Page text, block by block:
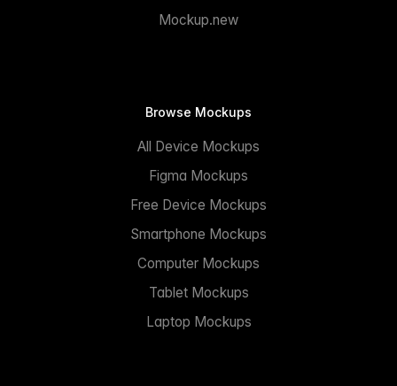
Mockup.new
Browse Mockups
All Device Mockups
Figma Mockups
Free Device Mockups
Smartphone Mockups
Computer Mockups
Tablet Mockups
Laptop Mockups